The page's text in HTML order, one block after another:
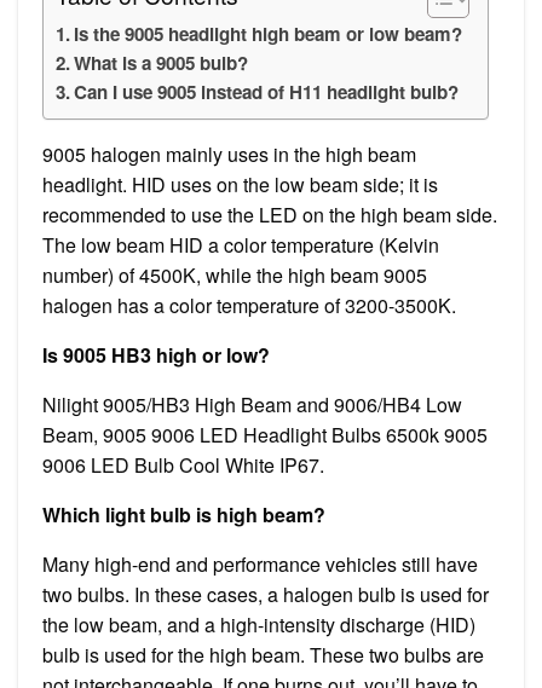
Is the 9005 headlight high beam or low beam?
What is a 9005 bulb?
Can I use 9005 instead of H11 headlight bulb?
9005 halogen mainly uses in the high beam
headlight. HID uses on the low beam side; it is
recommended to use the LED on the high beam side.
The low beam HID a color temperature (Kelvin
number) of 4500K, while the high beam 9005
halogen has a color temperature of 3200-3500K.
Is 9005 HB3 high or low?
Nilight 9005/HB3 High Beam and 9006/HB4 Low
Beam, 9005 9006 LED Headlight Bulbs 6500k 9005
9006 LED Bulb Cool White IP67.
Which light bulb is high beam?
Many high-end and performance vehicles still have
two bulbs. In these cases, a halogen bulb is used for
the low beam, and a high-intensity discharge (HID)
bulb is used for the high beam. These two bulbs are